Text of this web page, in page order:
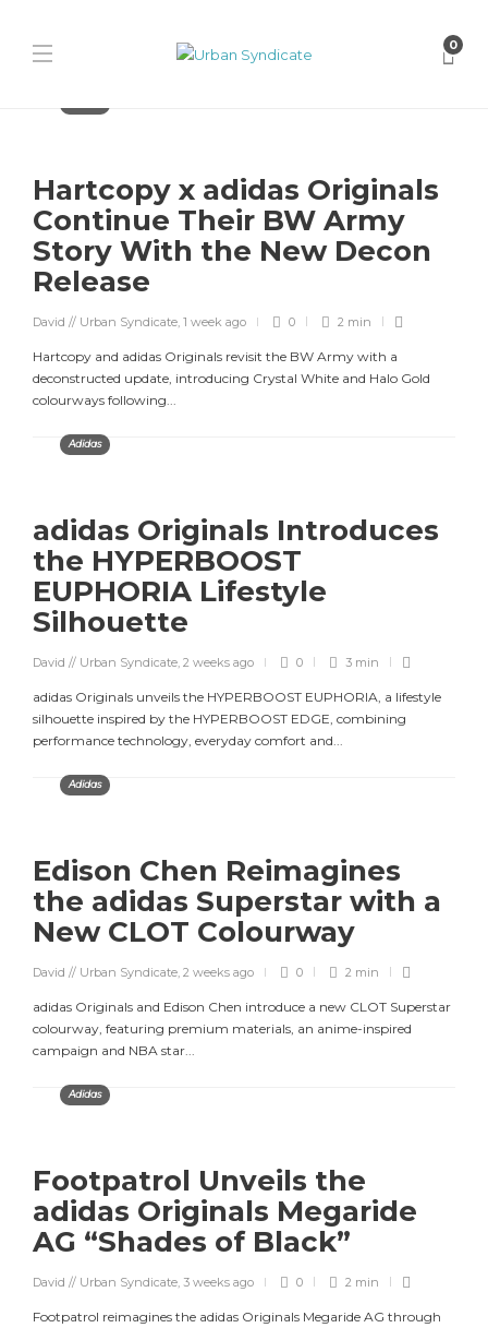
0
Hartcopy x adidas Originals
Continue Their BW Army
Story With the New Decon
Release
David // Urban Syndicate, 1 week ago 0 2 min
Hartcopy and adidas Originals revisit the BW Army with a
deconstructed update, introducing Crystal White and Halo Gold
colourways following...
Adidas
adidas Originals Introduces
the HYPERBOOST
EUPHORIA Lifestyle
Silhouette
David // Urban Syndicate, 2 weeks ago 0 3 min
adidas Originals unveils the HYPERBOOST EUPHORIA, a lifestyle
silhouette inspired by the HYPERBOOST EDGE, combining
performance technology, everyday comfort and...
Adidas
Edison Chen Reimagines
the adidas Superstar with a
New CLOT Colourway
David // Urban Syndicate, 2 weeks ago 0 2 min
adidas Originals and Edison Chen introduce a new CLOT Superstar
colourway, featuring premium materials, an anime-inspired
campaign and NBA star...
Adidas
Footpatrol Unveils the
adidas Originals Megaride
AG “Shades of Black”
David // Urban Syndicate, 3 weeks ago 0 2 min
Footpatrol reimagines the adidas Originals Megaride AG through